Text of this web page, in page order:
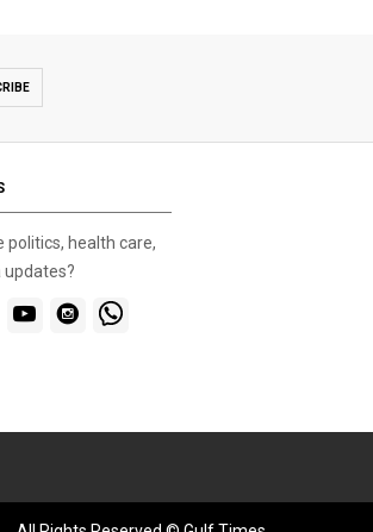
politics, health care,
updates?